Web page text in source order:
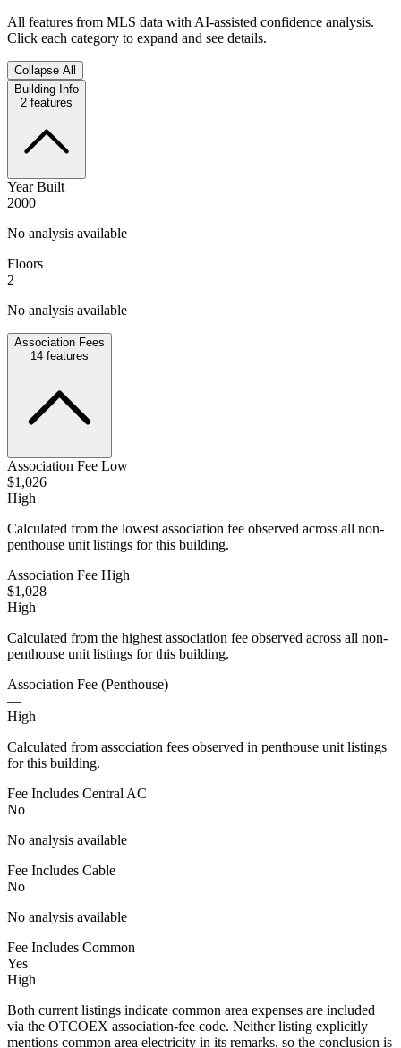
All features from MLS data with AI-assisted confidence analysis.
Click each category to expand and see details.
Collapse All
Building Info
2 features
Year Built
2000
No analysis available
Floors
2
No analysis available
Association Fees
14 features
Association Fee Low
$1,026
High
Calculated from the lowest association fee observed across all non-
penthouse unit listings for this building.
Association Fee High
$1,028
High
Calculated from the highest association fee observed across all non-
penthouse unit listings for this building.
Association Fee (Penthouse)
—
High
Calculated from association fees observed in penthouse unit listings
for this building.
Fee Includes Central AC
No
No analysis available
Fee Includes Cable
No
No analysis available
Fee Includes Common
Yes
High
Both current listings indicate common area expenses are included
via the OTCOEX association-fee code. Neither listing explicitly
mentions common area electricity in its remarks, so the conclusion is